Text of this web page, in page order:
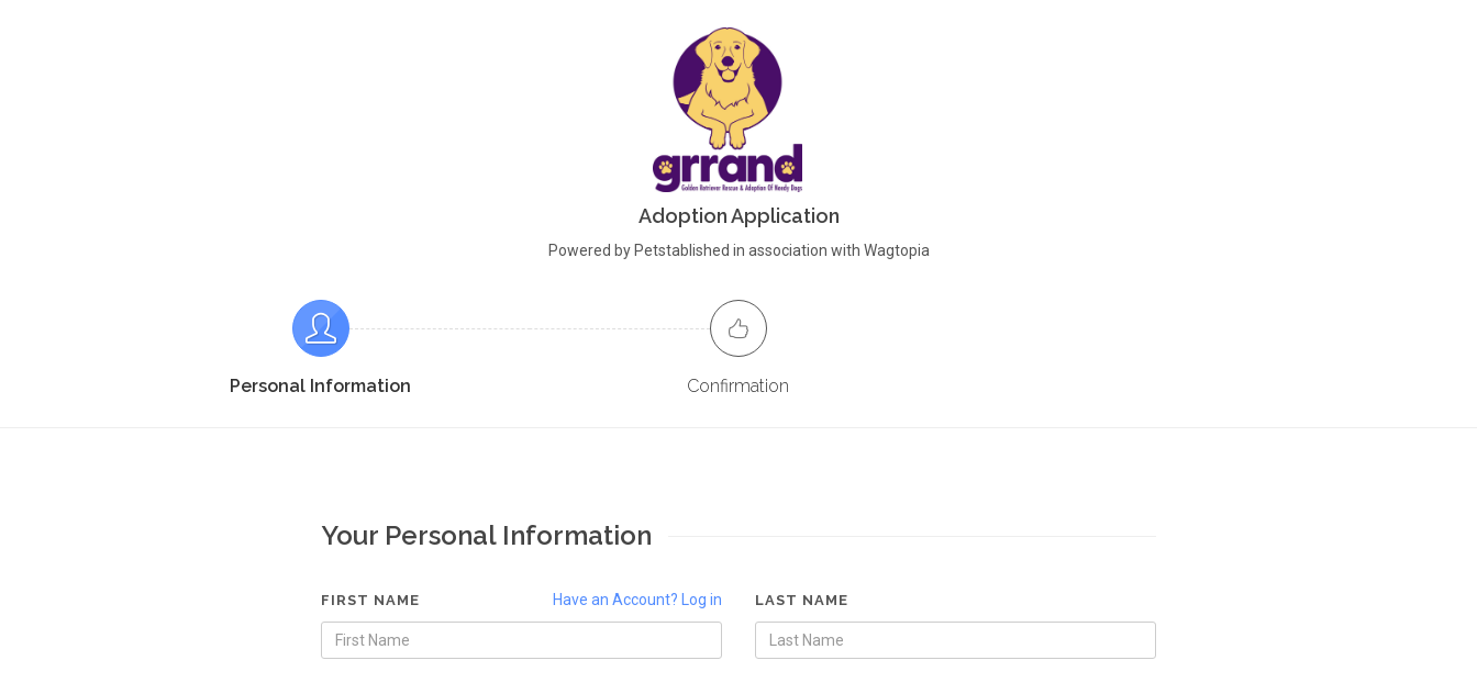
Adoption Application
Powered by Petstablished in association with Wagtopia
Personal Information Confirmation
Your Personal Information
Have an Account? Log in
FIRST NAME LAST NAME